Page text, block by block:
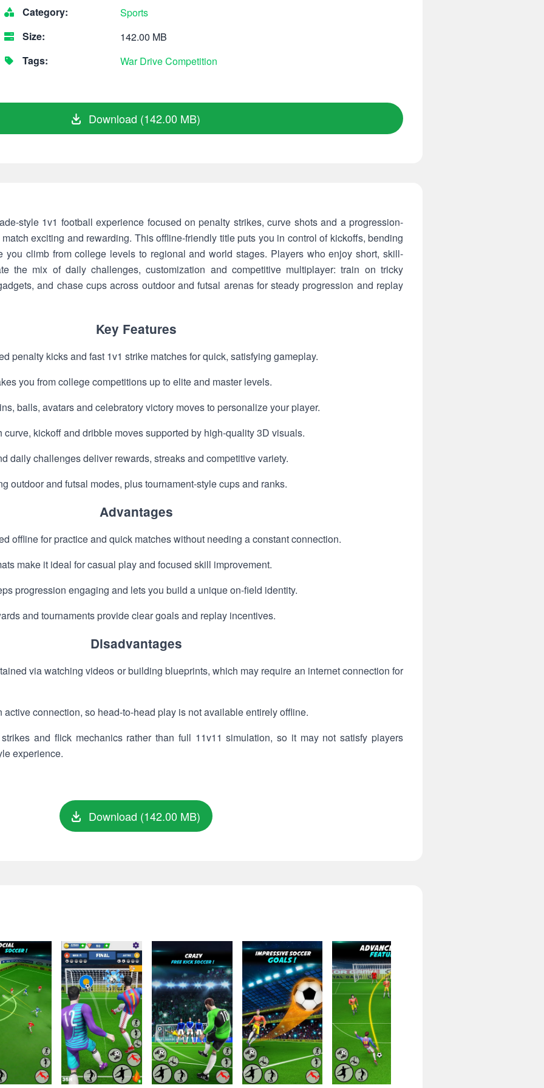
Category:
Sports
Size:
142.00 MB
Tags:
War DriveCompetition
Download (142.00 MB)
style 1v1 football experience focused on penalty strikes, curve shots and a progression-
exciting and rewarding. This offline-friendly title puts you in control of kickoffs, bending
you climb from college levels to regional and world stages. Players who enjoy short, skill-
the mix of daily challenges, customization and competitive multiplayer: train on tricky
and chase cups across outdoor and futsal arenas for steady progression and replay
Key Features
penalty kicks and fast 1v1 strike matches for quick, satisfying gameplay.
you from college competitions up to elite and master levels.
balls, avatars and celebratory victory moves to personalize your player.
curve, kickoff and dribble moves supported by high-quality 3D visuals.
daily challenges deliver rewards, streaks and competitive variety.
outdoor and futsal modes, plus tournament-style cups and ranks.
Advantages
offline for practice and quick matches without needing a constant connection.
make it ideal for casual play and focused skill improvement.
progression engaging and lets you build a unique on-field identity.
and tournaments provide clear goals and replay incentives.
Disadvantages
via watching videos or building blueprints, which may require an internet connection for
active connection, so head-to-head play is not available entirely offline.
and flick mechanics rather than full 11v11 simulation, so it may not satisfy players
experience.
Download (142.00 MB)